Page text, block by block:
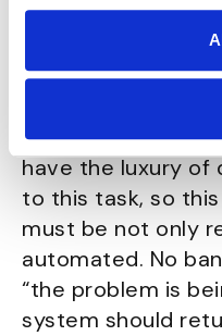
our systems are –
experiencing
that may impact
deal with it even
aware. As a young
have the luxury of
to this task, so
must be not only
automated. No
“the problem is
system should